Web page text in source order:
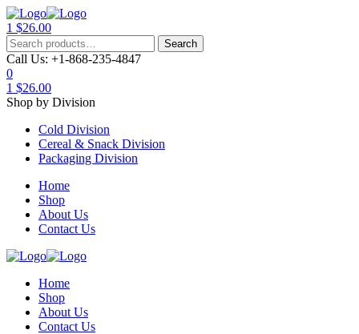
1 $26.00
Menu
Search
for:
Search
Call Us: +1-868-235-4847
0
1 $26.00
Shop by Division
Cold Division
Cereal & Snack Division
Packaging Division
Home
Shop
About Us
Contact Us
Home
Shop
About Us
Contact Us